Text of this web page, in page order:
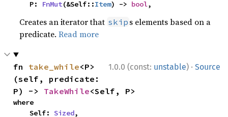
    P:
FnMut(&Self::Item) -> bool,
Creates an iterator that skip s elements based on a
predicate.Read more
1.0.0 (const: unstable) · Source
fn take_while<P>
(self, predicate:
P) -> TakeWhile<Self, P>
where
    Self:
Sized,